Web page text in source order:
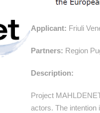
Applicant: Friuli
Partners: Region
Description:
Project
actors. The intention